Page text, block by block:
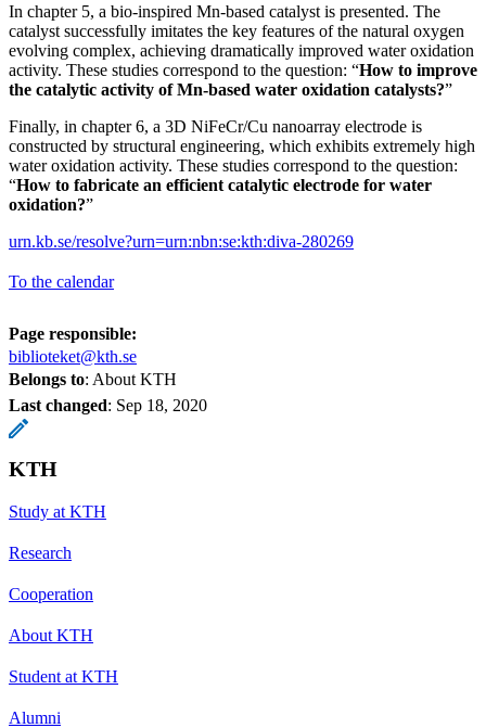
In chapter 5, a bio-inspired Mn-based catalyst is presented. The
catalyst successfully imitates the key features of the natural oxygen
evolving complex, achieving dramatically improved water oxidation
activity. These studies correspond to the question: “How to improve
the catalytic activity of Mn-based water oxidation catalysts?”
Finally, in chapter 6, a 3D NiFeCr/Cu nanoarray electrode is
constructed by structural engineering, which exhibits extremely high
water oxidation activity. These studies correspond to the question:
“How to fabricate an efficient catalytic electrode for water
oxidation?”
urn.kb.se/resolve?urn=urn:nbn:se:kth:diva-280269
To the calendar
Page responsible:
biblioteket@kth.se
Belongs to: About KTH
Last changed: Sep 18, 2020
KTH
Study at KTH
Research
Cooperation
About KTH
Student at KTH
Alumni